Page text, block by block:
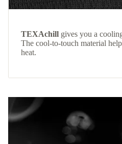
TEXAchill gives you a
The cool-to-touch material
heat.